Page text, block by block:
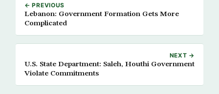
← PREVIOUS
Lebanon: Government Formation Gets More
Complicated
NEXT →
U.S. State Department: Saleh, Houthi Government
Violate Commitments